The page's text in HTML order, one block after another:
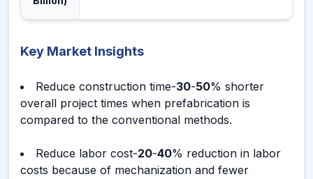
Key Market Insights
Reduce construction time-30-50% shorter
overall project times when prefabrication is
compared to the conventional methods.
Reduce labor cost-20-40% reduction in labor
costs because of mechanization and fewer